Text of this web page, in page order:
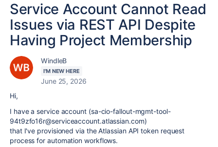
Service Account Cannot Read
Issues via REST API Despite
Having Project Membership
WindleB
I'M NEW HERE
June 25, 2026
Hi,
I have a service account (sa-cio-fallout-mgmt-tool-
94t9zfo16r@serviceaccount.atlassian.com)
that I've provisioned via the Atlassian API token request
process for automation workflows.